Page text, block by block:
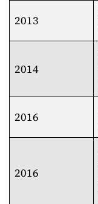
2013
2014
2016
2016